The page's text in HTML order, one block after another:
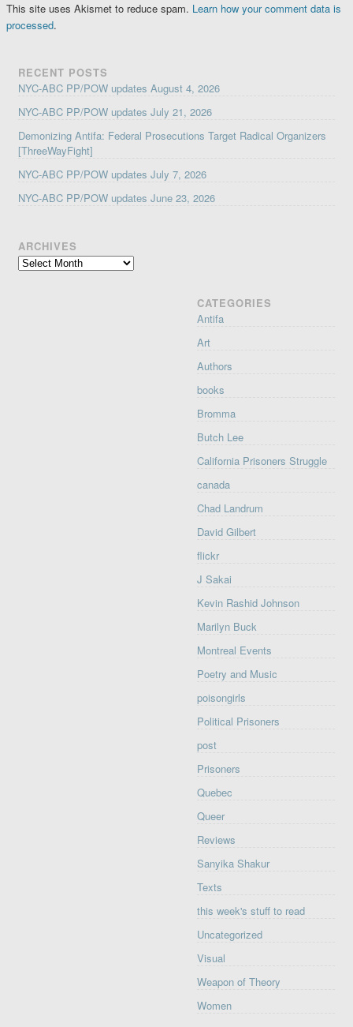
This site uses Akismet to reduce spam. Learn how your comment data is
processed.
RECENT POSTS
NYC-ABC PP/POW updates August 4, 2026
NYC-ABC PP/POW updates July 21, 2026
Demonizing Antifa: Federal Prosecutions Target Radical Organizers
[ThreeWayFight]
NYC-ABC PP/POW updates July 7, 2026
NYC-ABC PP/POW updates June 23, 2026
ARCHIVES
Archives
CATEGORIES
Antifa
Art
Authors
books
Bromma
Butch Lee
California Prisoners Struggle
canada
Chad Landrum
David Gilbert
flickr
J Sakai
Kevin Rashid Johnson
Marilyn Buck
Montreal Events
Poetry and Music
poisongirls
Political Prisoners
post
Prisoners
Quebec
Queer
Reviews
Sanyika Shakur
Texts
this week's stuff to read
Uncategorized
Visual
Weapon of Theory
Women